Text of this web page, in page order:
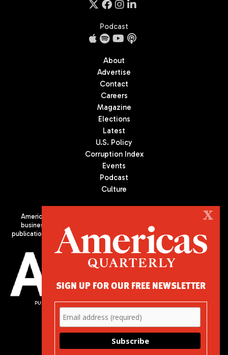
Podcast
About
Advertise
Contact
Careers
Magazine
Elections
Latest
U.S. Policy
Corruption Index
Events
Podcast
Culture
Americas Quarterly (AQ) is the premier publication on politics,
business, and culture in Latin America. We are an independent
publication of the Americas Society/Council of the Americas, based
in New York City. All Rights Reserved
PUBLISHED BY AMERICAS SOCIETY/ COUNCIL OF THE AMERICAS
680 Park Avenue
New York, NY 10065
Phone: (212) 249-8950
X
SIGN UP FOR OUR FREE NEWSLETTER